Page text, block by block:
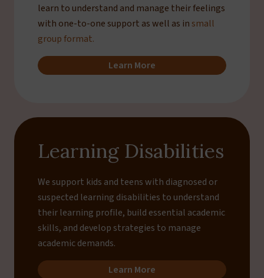
learn to understand and manage their feelings
with one-to-one support as well as insmall
group format.
Learn More
Learning Disabilities
We support kids and teens with diagnosed or
suspected learning disabilities to understand
their learning profile, build essential academic
skills, and develop strategies to manage
academic demands.
Learn More